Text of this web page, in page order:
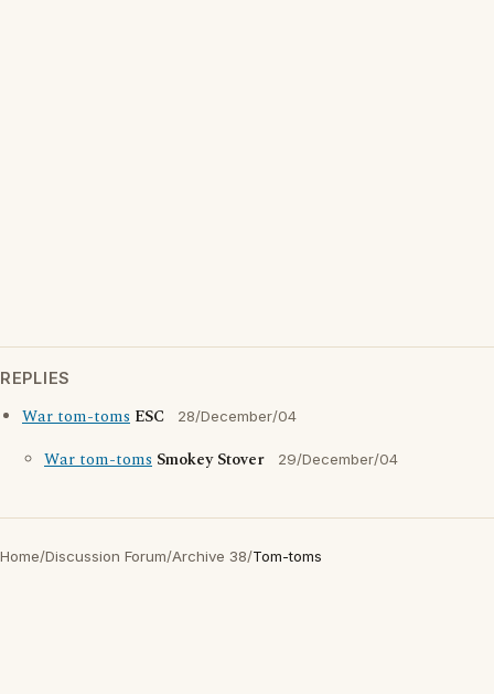
REPLIES
War tom-toms ESC 28/December/04
War tom-toms Smokey Stover 29/December/04
Home/Discussion Forum/Archive 38/Tom-toms